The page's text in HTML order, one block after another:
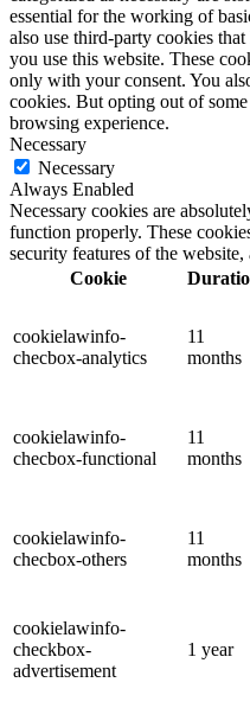
essential for the working of
also use third-party cookies
you use this website. These
only with your consent. You
cookies. But opting out of
browsing experience.
Necessary
Necessary
Always Enabled
Necessary cookies are
function properly. These
security features of the website,
Cookie
cookielawinfo-
checbox-analytics
11
months
cookielawinfo-
checbox-functional
11
months
cookielawinfo-
checbox-others
11
months
cookielawinfo-
checkbox-
advertisement
1 year